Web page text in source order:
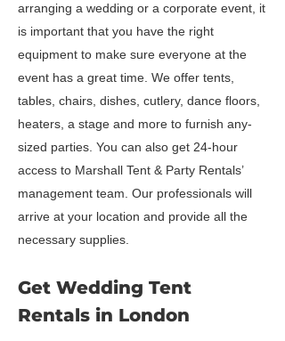
arranging a wedding or a corporate event, it
is important that you have the right
equipment to make sure everyone at the
event has a great time. We offer tents,
tables, chairs, dishes, cutlery, dance floors,
heaters, a stage and more to furnish any-
sized parties. You can also get 24-hour
access to Marshall Tent & Party Rentals’
management team. Our professionals will
arrive at your location and provide all the
necessary supplies.
Get Wedding Tent
Rentals in London